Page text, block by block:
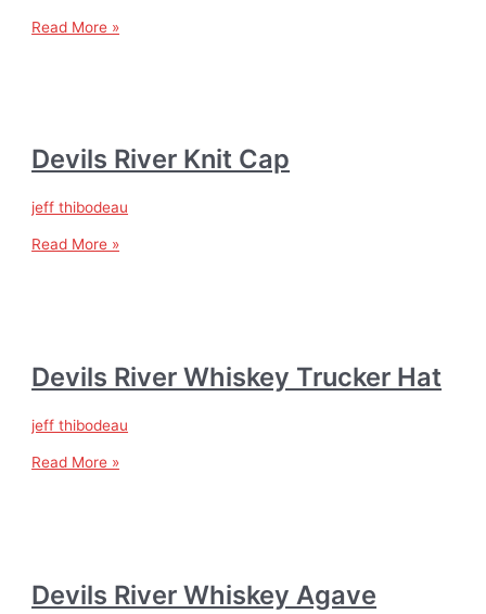
Read More »
Devils River Knit Cap
jeff thibodeau
Read More »
Devils River Whiskey Trucker Hat
jeff thibodeau
Read More »
Devils River Whiskey Agave